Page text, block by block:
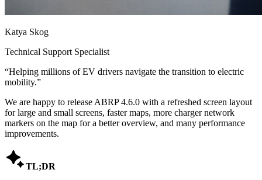
Katya Skog
Technical Support Specialist
“Helping millions of EV drivers navigate the transition to electric
mobility.”
We are happy to release ABRP 4.6.0 with a refreshed screen layout
for large and small screens, faster maps, more charger network
markers on the map for a better overview, and many performance
improvements.
TL;DR